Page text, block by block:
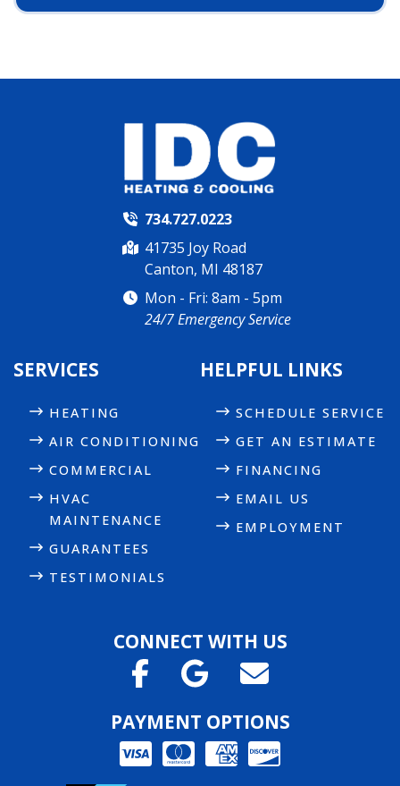
734.727.0223
41735 Joy Road
Canton, MI 48187
Mon - Fri: 8am - 5pm
24/7 Emergency Service
SERVICES
HEATING
AIR CONDITIONING
COMMERCIAL
HVAC
MAINTENANCE
GUARANTEES
TESTIMONIALS
HELPFUL LINKS
SCHEDULE SERVICE
GET AN ESTIMATE
FINANCING
EMAIL US
EMPLOYMENT
CONNECT WITH US
PAYMENT OPTIONS